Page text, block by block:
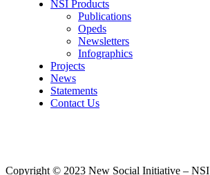
NSI Products
Publications
Opeds
Newsletters
Infographics
Projects
News
Statements
Contact Us
Copyright © 2023 New Social Initiative – NSI